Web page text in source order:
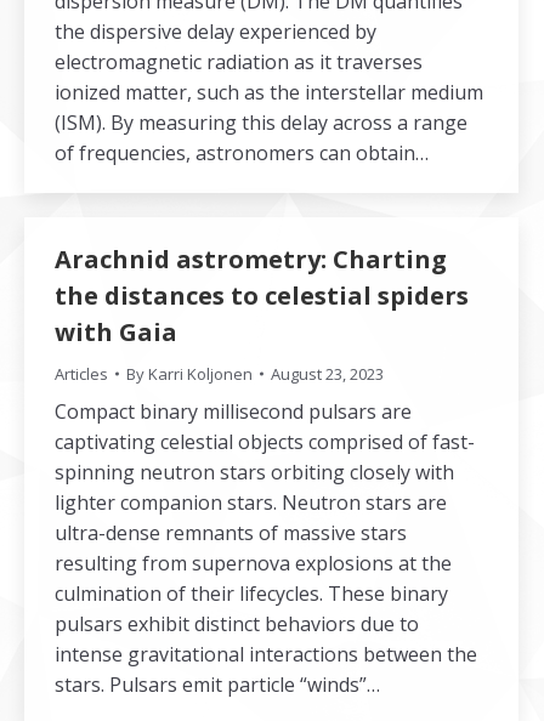
the dispersive delay experienced by
electromagnetic radiation as it traverses
ionized matter, such as the interstellar medium
(ISM). By measuring this delay across a range
of frequencies, astronomers can obtain…
Arachnid astrometry: Charting
the distances to celestial spiders
with Gaia
Articles ByKarri Koljonen August 23, 2023
Compact binary millisecond pulsars are
captivating celestial objects comprised of fast-
spinning neutron stars orbiting closely with
lighter companion stars. Neutron stars are
ultra-dense remnants of massive stars
resulting from supernova explosions at the
culmination of their lifecycles. These binary
pulsars exhibit distinct behaviors due to
intense gravitational interactions between the
stars. Pulsars emit particle “winds”…